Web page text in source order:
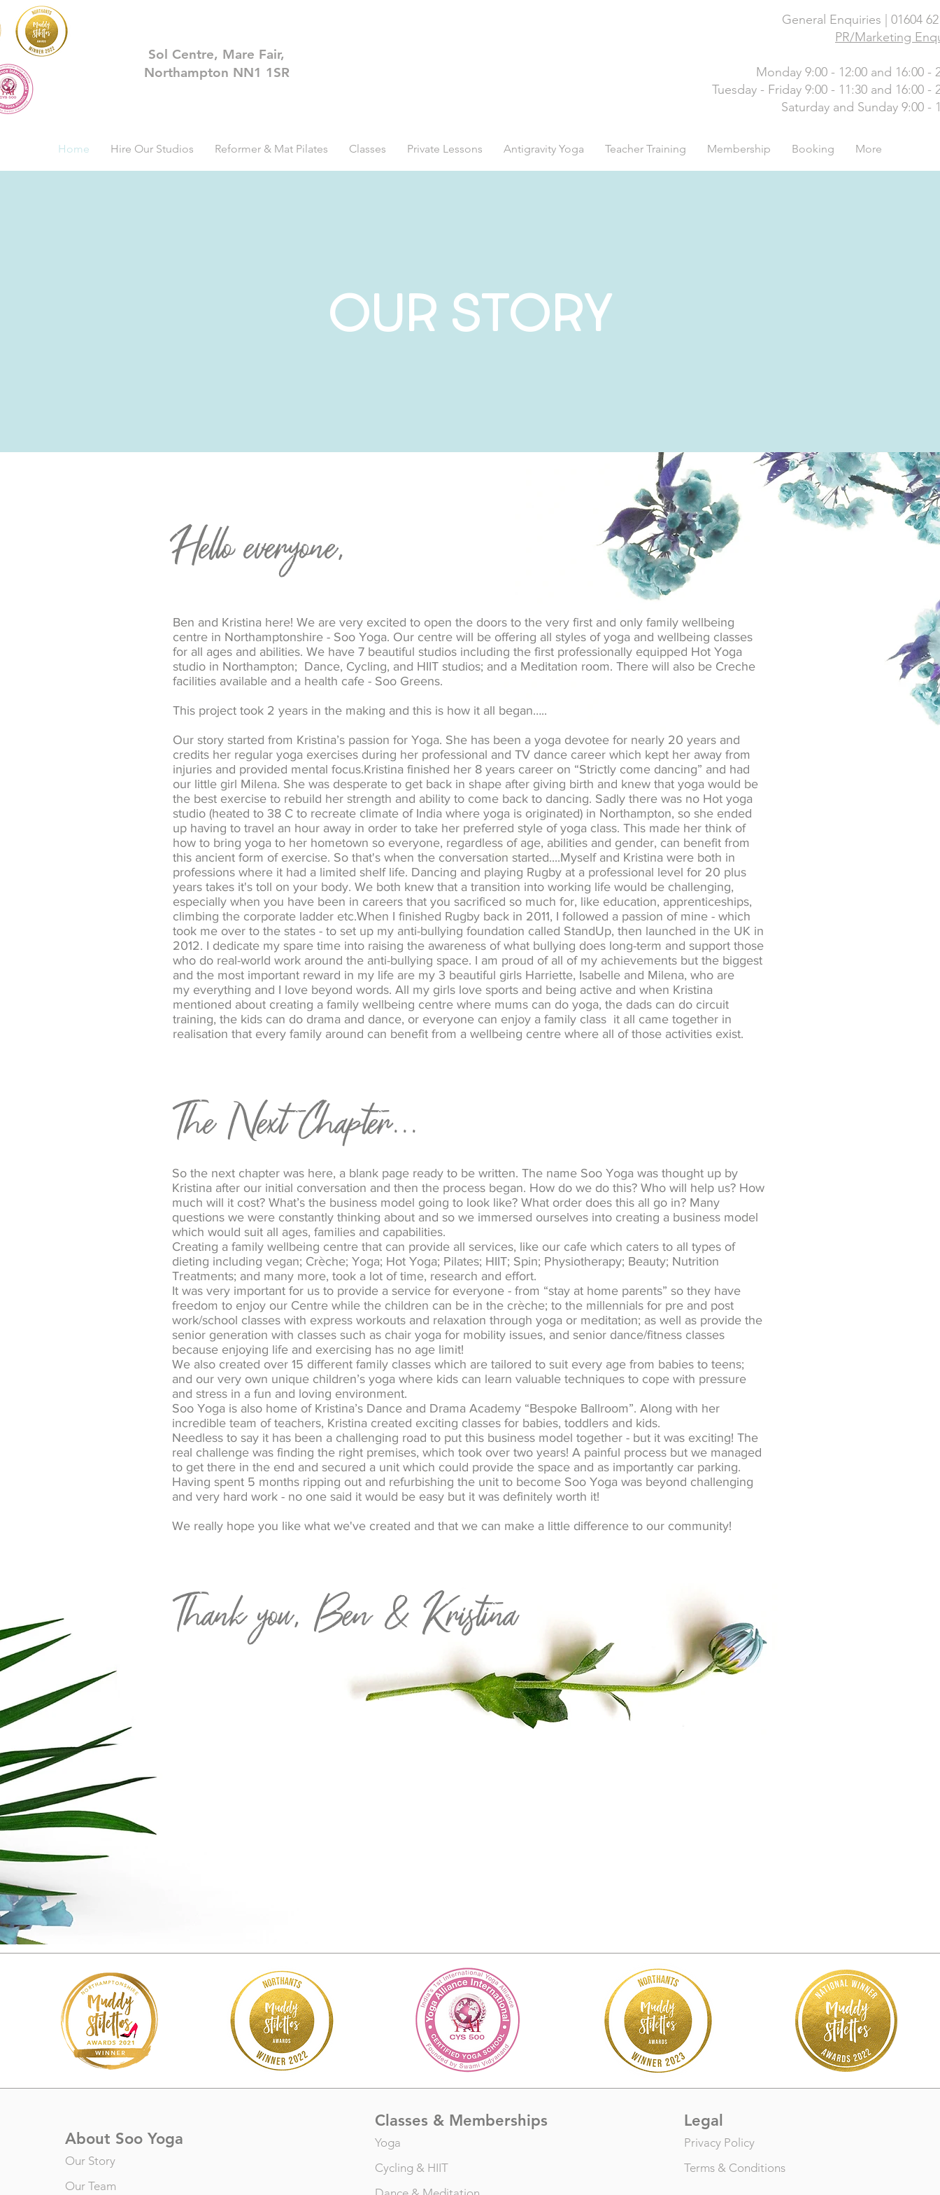
Sol Centre, Mare Fair,
Northampton NN1 1SR
General Enquiries | 01604
PR/Marketing
Monday 9:00 - 12:00 and 16:00 -
Tuesday - Friday 9:00 - 11:30 and 16:00 -
Saturday and Sunday 9:00 -
Home Hire Our Studios Reformer & Mat Pilates Classes Private Lessons Antigravity Yoga Teacher Training Membership Booking More
OUR STORY
Hello everyone,
Ben and Kristina here! We are very excited to open the doors to the very first and only family wellbeing
centre in Northamptonshire - Soo Yoga. Our centre will be offering all styles of yoga and wellbeing classes
for all ages and abilities. We have 7 beautiful studios including the first professionally equipped Hot Yoga
studio in Northampton; Dance, Cycling, and HIIT studios; and a Meditation room. There will also be Creche
facilities available and a health cafe - Soo Greens.
This project took 2 years in the making and this is how it all began…..
Our story started from Kristina’s passion for Yoga. She has been a yoga devotee for nearly 20 years and
credits her regular yoga exercises during her professional and TV dance career which kept her away from
injuries and provided mental focus.Kristina finished her 8 years career on “Strictly come dancing” and had
our little girl Milena. She was desperate to get back in shape after giving birth and knew that yoga would be
the best exercise to rebuild her strength and ability to come back to dancing. Sadly there was no Hot yoga
studio (heated to 38 C to recreate climate of India where yoga is originated) in Northampton, so she ended
up having to travel an hour away in order to take her preferred style of yoga class. This made her think of
how to bring yoga to her hometown so everyone, regardless of age, abilities and gender, can benefit from
this ancient form of exercise. So that's when the conversation started....Myself and Kristina were both in
professions where it had a limited shelf life. Dancing and playing Rugby at a professional level for 20 plus
years takes it's toll on your body. We both knew that a transition into working life would be challenging,
especially when you have been in careers that you sacrificed so much for, like education, apprenticeships,
climbing the corporate ladder etc.When I finished Rugby back in 2011, I followed a passion of mine - which
took me over to the states - to set up my anti-bullying foundation called StandUp, then launched in the UK in
2012. I dedicate my spare time into raising the awareness of what bullying does long-term and support those
who do real-world work around the anti-bullying space. I am proud of all of my achievements but the biggest
and the most important reward in my life are my 3 beautiful girls Harriette, Isabelle and Milena, who are
my everything and I love beyond words. All my girls love sports and being active and when Kristina
mentioned about creating a family wellbeing centre where mums can do yoga, the dads can do circuit
training, the kids can do drama and dance, or everyone can enjoy a family class it all came together in
realisation that every family around can benefit from a wellbeing centre where all of those activities exist.
The Next Chapter...
So the next chapter was here, a blank page ready to be written. The name Soo Yoga was thought up by
Kristina after our initial conversation and then the process began. How do we do this? Who will help us? How
much will it cost? What’s the business model going to look like? What order does this all go in? Many
questions we were constantly thinking about and so we immersed ourselves into creating a business model
which would suit all ages, families and capabilities.
Creating a family wellbeing centre that can provide all services, like our cafe which caters to all types of
dieting including vegan; Crèche; Yoga; Hot Yoga; Pilates; HIIT; Spin; Physiotherapy; Beauty; Nutrition
Treatments; and many more, took a lot of time, research and effort.
It was very important for us to provide a service for everyone - from “stay at home parents” so they have
freedom to enjoy our Centre while the children can be in the crèche; to the millennials for pre and post
work/school classes with express workouts and relaxation through yoga or meditation; as well as provide the
senior generation with classes such as chair yoga for mobility issues, and senior dance/fitness classes
because enjoying life and exercising has no age limit!
We also created over 15 different family classes which are tailored to suit every age from babies to teens;
and our very own unique children’s yoga where kids can learn valuable techniques to cope with pressure
and stress in a fun and loving environment.
Soo Yoga is also home of Kristina’s Dance and Drama Academy “Bespoke Ballroom”. Along with her
incredible team of teachers, Kristina created exciting classes for babies, toddlers and kids.
Needless to say it has been a challenging road to put this business model together - but it was exciting! The
real challenge was finding the right premises, which took over two years! A painful process but we managed
to get there in the end and secured a unit which could provide the space and as importantly car parking.
Having spent 5 months ripping out and refurbishing the unit to become Soo Yoga was beyond challenging
and very hard work - no one said it would be easy but it was definitely worth it!
We really hope you like what we've created and that we can make a little difference to our community!
Thank you, Ben & Kristina
About Soo Yoga
Our Story
Our Team
Classes & Memberships
Yoga
Cycling & HIIT
Legal
Privacy Policy
Terms & Conditions